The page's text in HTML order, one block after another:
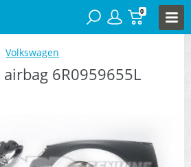
0
Volkswagen
6R0959655L